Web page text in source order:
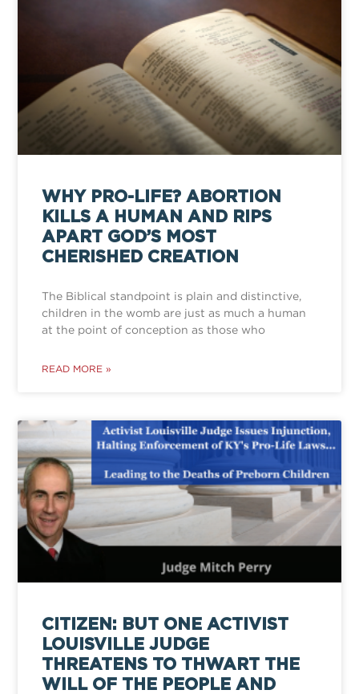
WHY PRO-LIFE? ABORTION
KILLS A HUMAN AND RIPS
APART GOD’S MOST
CHERISHED CREATION
The Biblical standpoint is plain and distinctive,
children in the womb are just as much a human
at the point of conception as those who
READ MORE »
CITIZEN: BUT ONE ACTIVIST
LOUISVILLE JUDGE
THREATENS TO THWART THE
WILL OF THE PEOPLE AND